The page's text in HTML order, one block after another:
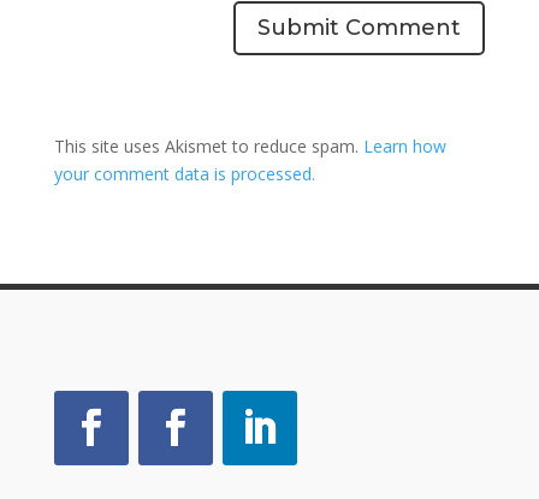
Submit Comment
This site uses Akismet to reduce spam. Learn how
your comment data is processed.